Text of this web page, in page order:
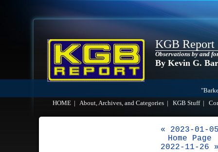
KGB Report
Observations by and
By Kevin G.
HOME
About, Archives, and Categories KGB Stuff|
« 2023-01-
Home Page
2022-11-26